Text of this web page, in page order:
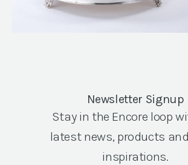
Newsletter Signup
Stay in the Encore loop
latest news, products
inspirations.